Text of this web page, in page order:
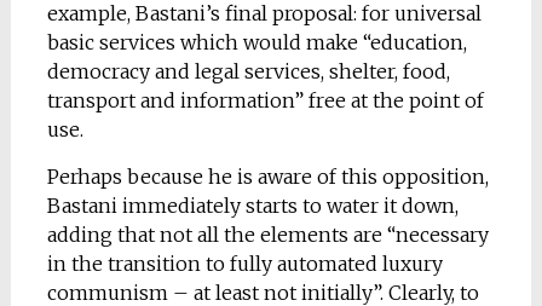
example, Bastani’s final proposal: for universal
basic services which would make “education,
democracy and legal services, shelter, food,
transport and information” free at the point of
use.
Perhaps because he is aware of this opposition,
Bastani immediately starts to water it down,
adding that not all the elements are “necessary
in the transition to fully automated luxury
communism – at least not initially”. Clearly, to